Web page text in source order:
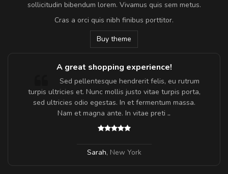
sollicitudin bibendum lorem. Vivamus quis sem metus.
Cras a orci quis nibh finibus porttitor.
Buy theme
A great shopping experience!
Sed pellentesque hendrerit felis, eu rutrum
turpis ultricies et. Nunc mollis justo vitae turpis porta,
sed ultricies odio egestas. In et fermentum massa.
Nam et magna ante. In vitae preti ..
Sarah, New York